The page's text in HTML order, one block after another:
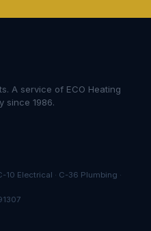
A service of ECO Heating
since 1986.
10 Electrical · C-36 Plumbing ·